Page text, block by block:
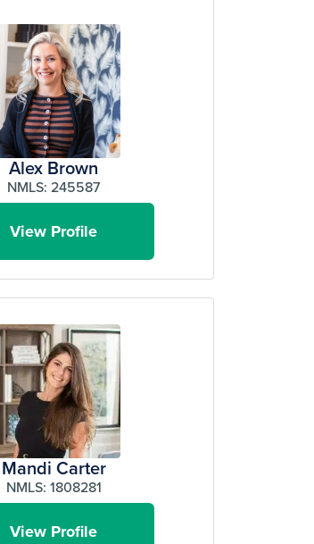
Alex Brown
NMLS: 245587
View Profile
Mandi Carter
NMLS: 1808281
View Profile